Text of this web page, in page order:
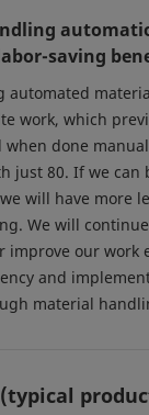
saving
automated
work, which
when done
just 80. If we can
will have more
We will
improve our work
and
material